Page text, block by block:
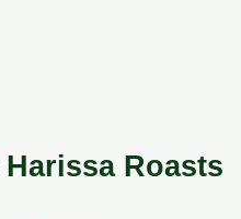
Roasts